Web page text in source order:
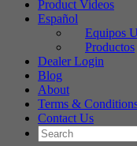
Product Videos
Español
Equipos
Productos
Dealer Login
Blog
About
Terms &
Contact Us